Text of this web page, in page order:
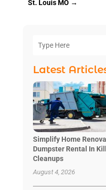
St. Louis MO →
Latest
Simplify Home
Dumpster Rental In
Cleanups
August 4, 2026